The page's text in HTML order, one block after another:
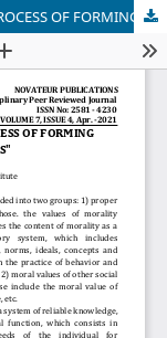
"SCIENCE AND ITS SIGNIFICANCE IN THE PROCESS OF FORMING SPIRITUAL AND MORAL VALUES"